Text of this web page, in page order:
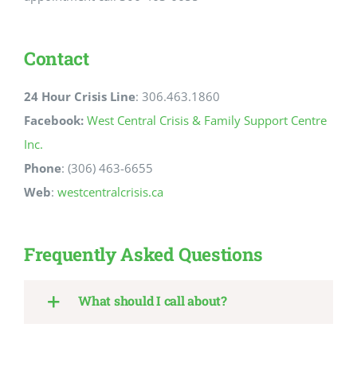
Contact
24 Hour Crisis Line: 306.463.1860
Facebook: West Central Crisis & Family Support Centre
Inc.
Phone: (306) 463-6655
Web: westcentralcrisis.ca
Frequently Asked Questions
What should I call about?